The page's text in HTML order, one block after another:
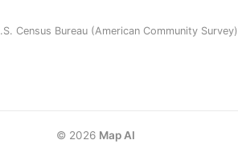
Census Bureau (American Community Survey)
© 2026 Map AI